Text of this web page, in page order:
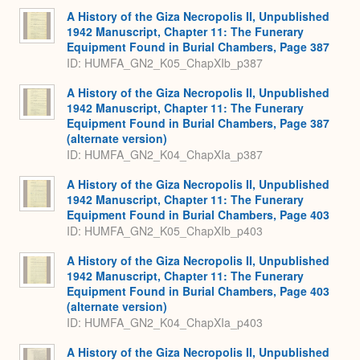
A History of the Giza Necropolis II, Unpublished
1942 Manuscript, Chapter 11: The Funerary
Equipment Found in Burial Chambers, Page 387
ID: HUMFA_GN2_K05_ChapXIb_p387
A History of the Giza Necropolis II, Unpublished
1942 Manuscript, Chapter 11: The Funerary
Equipment Found in Burial Chambers, Page 387
(alternate version)
ID: HUMFA_GN2_K04_ChapXIa_p387
A History of the Giza Necropolis II, Unpublished
1942 Manuscript, Chapter 11: The Funerary
Equipment Found in Burial Chambers, Page 403
ID: HUMFA_GN2_K05_ChapXIb_p403
A History of the Giza Necropolis II, Unpublished
1942 Manuscript, Chapter 11: The Funerary
Equipment Found in Burial Chambers, Page 403
(alternate version)
ID: HUMFA_GN2_K04_ChapXIa_p403
A History of the Giza Necropolis II, Unpublished